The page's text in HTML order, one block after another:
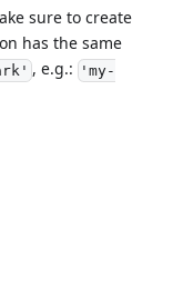
sure to create
has the same
, e.g.:
'my-